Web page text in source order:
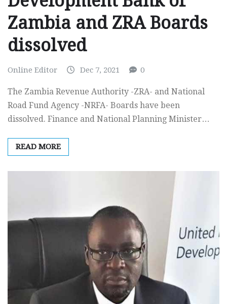
Zambia and ZRA Boards
dissolved
Online Editor Dec 7, 2021 0
The Zambia Revenue Authority -ZRA- and National
Road Fund Agency -NRFA- Boards have been
dissolved. Finance and National Planning Minister…
READ MORE